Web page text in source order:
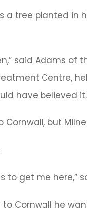
a tree planted in
said Adams of
Centre,
have believed
Cornwall, but
to get me here,”
to Cornwall he